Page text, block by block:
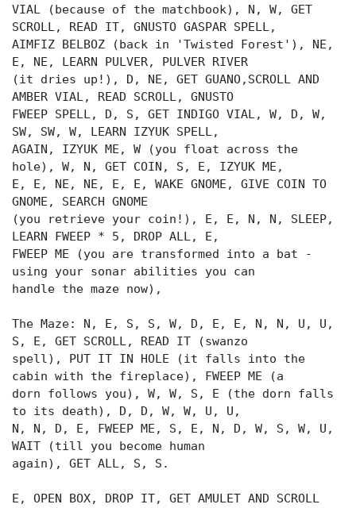
VIAL (because of the matchbook), N, W, GET
SCROLL, READ IT, GNUSTO GASPAR SPELL,
AIMFIZ BELBOZ (back in 'Twisted Forest'), NE,
E, NE, LEARN PULVER, PULVER RIVER
(it dries up!), D, NE, GET GUANO,SCROLL AND
AMBER VIAL, READ SCROLL, GNUSTO
FWEEP SPELL, D, S, GET INDIGO VIAL, W, D, W,
SW, SW, W, LEARN IZYUK SPELL,
AGAIN, IZYUK ME, W (you float across the
hole), W, N, GET COIN, S, E, IZYUK ME,
E, E, NE, NE, E, E, WAKE GNOME, GIVE COIN TO
GNOME, SEARCH GNOME
(you retrieve your coin!), E, E, N, N, SLEEP,
LEARN FWEEP * 5, DROP ALL, E,
FWEEP ME (you are transformed into a bat -
using your sonar abilities you can
handle the maze now),
The Maze: N, E, S, S, W, D, E, E, N, N, U, U,
S, E, GET SCROLL, READ IT (swanzo
spell), PUT IT IN HOLE (it falls into the
cabin with the fireplace), FWEEP ME (a
dorn follows you), W, W, S, E (the dorn falls
to its death), D, D, W, W, U, U,
N, N, D, E, FWEEP ME, S, E, N, D, W, S, W, U,
WAIT (till you become human
again), GET ALL, S, S.
E, OPEN BOX, DROP IT, GET AMULET AND SCROLL